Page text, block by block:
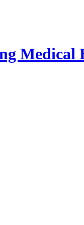
Medical